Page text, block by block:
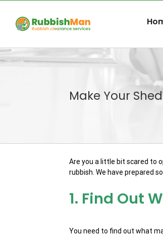
content
Make Your
Are you a little bit scared to
rubbish. We have prepared
1. Find Out
You need to find out what